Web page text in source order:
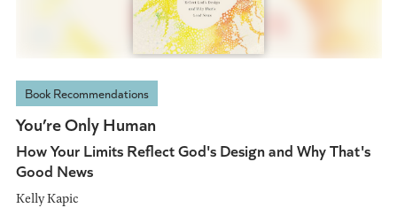
Book Recommendations
You’re Only Human
How Your Limits Reflect God's Design and Why That's
Good News
Kelly Kapic